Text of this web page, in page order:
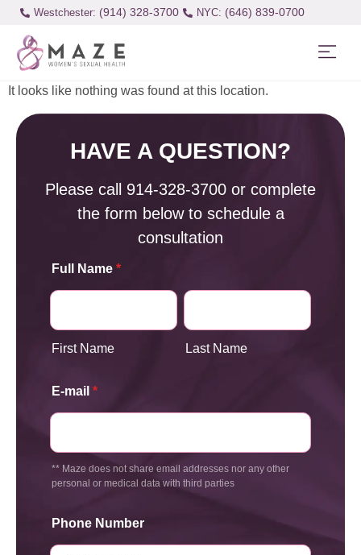
Westchester: (914) 328-3700 (646) 839-0700
It looks like nothing was found at this location.
HAVE A QUESTION?
Please call 914-328-3700 or complete
the form below to schedule a
consultation
Full Name *
First Name Last Name
E-mail *
** Maze does not share email addresses nor any other
personal or medical data with third parties
Phone Number